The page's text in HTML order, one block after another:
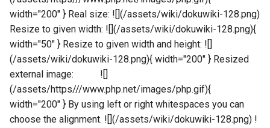
width="200" } Real size: ![](/assets/wiki/dokuwiki-128.png)
Resize to given width: ![](/assets/wiki/dokuwiki-128.png){
width="50" } Resize to given width and height: ![]
(/assets/wiki/dokuwiki-128.png){ width="200" } Resized
external image: ![]
(/assets/https///www.php.net/images/php.gif){
width="200" } By using left or right whitespaces you can
choose the alignment. ![](/assets/wiki/dokuwiki-128.png) !